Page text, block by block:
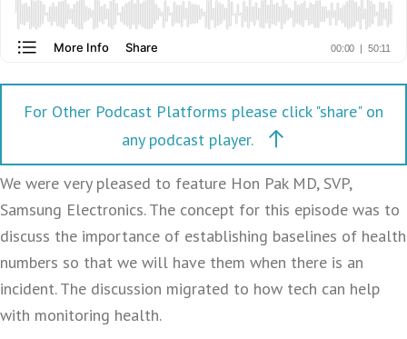
For Other Podcast Platforms please click "share" on
any podcast player.
We were very pleased to feature Hon Pak MD, SVP,
Samsung Electronics. The concept for this episode was to
discuss the importance of establishing baselines of health
numbers so that we will have them when there is an
incident. The discussion migrated to how tech can help
with monitoring health.